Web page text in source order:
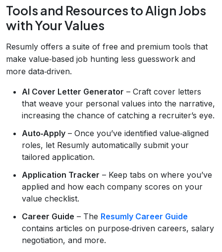
Tools and Resources to Align Jobs
with Your Values
Resumly offers a suite of free and premium tools that
make value‑based job hunting less guesswork and
more data‑driven.
AI Cover Letter Generator – Craft cover letters
that weave your personal values into the narrative,
increasing the chance of catching a recruiter’s eye.
Auto‑Apply – Once you’ve identified value‑aligned
roles, let Resumly automatically submit your
tailored application.
Application Tracker – Keep tabs on where you’ve
applied and how each company scores on your
value checklist.
Career Guide – The Resumly Career Guide
contains articles on purpose‑driven careers, salary
negotiation, and more.